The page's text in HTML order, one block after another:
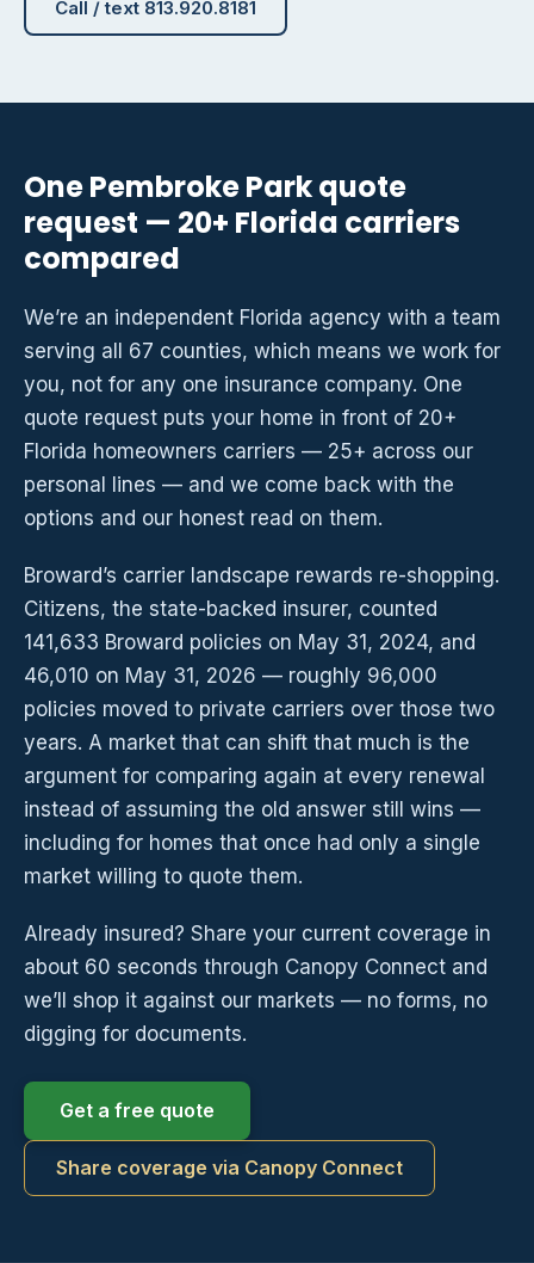
Call / text 813.920.8181
One Pembroke Park quote
request — 20+ Florida carriers
compared
We’re an independent Florida agency with a team
serving all 67 counties, which means we work for
you, not for any one insurance company. One
quote request puts your home in front of 20+
Florida homeowners carriers — 25+ across our
personal lines — and we come back with the
options and our honest read on them.
Broward’s carrier landscape rewards re-shopping.
Citizens, the state-backed insurer, counted
141,633 Broward policies on May 31, 2024, and
46,010 on May 31, 2026 — roughly 96,000
policies moved to private carriers over those two
years. A market that can shift that much is the
argument for comparing again at every renewal
instead of assuming the old answer still wins —
including for homes that once had only a single
market willing to quote them.
Already insured? Share your current coverage in
about 60 seconds through Canopy Connect and
we’ll shop it against our markets — no forms, no
digging for documents.
Get a free quote
Share coverage via Canopy Connect